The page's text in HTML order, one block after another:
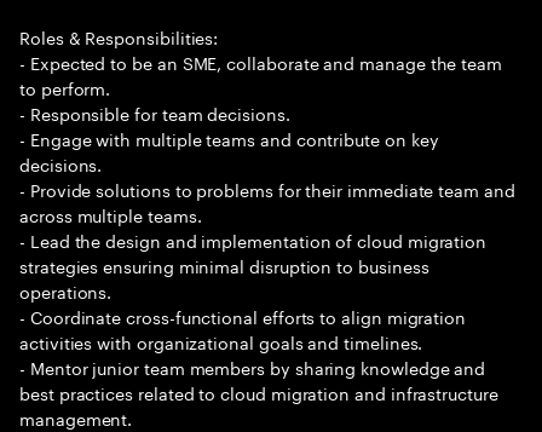
Roles & Responsibilities:
- Expected to be an SME, collaborate and manage the team
to perform.
- Responsible for team decisions.
- Engage with multiple teams and contribute on key
decisions.
- Provide solutions to problems for their immediate team and
across multiple teams.
- Lead the design and implementation of cloud migration
strategies ensuring minimal disruption to business
operations.
- Coordinate cross-functional efforts to align migration
activities with organizational goals and timelines.
- Mentor junior team members by sharing knowledge and
best practices related to cloud migration and infrastructure
management.